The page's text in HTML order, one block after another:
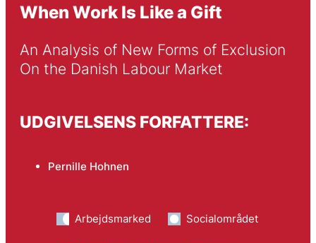
When Work Is Like a Gift
An Analysis of New Forms of Exclusion
On the Danish Labour Market
UDGIVELSENS FORFATTERE:
Pernille Hohnen
Arbejdsmarked Socialområdet